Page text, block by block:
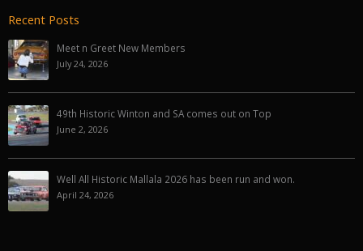
Recent Posts
Meet n Greet New Members
July 24, 2026
49th Historic Winton and SA comes out on Top
June 2, 2026
Well All Historic Mallala 2026 has been run and won.
April 24, 2026